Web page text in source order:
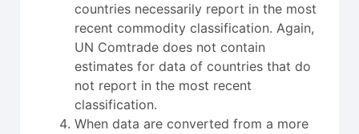
countries necessarily report in the most
recent commodity classification. Again,
UN Comtrade does not contain
estimates for data of countries that do
not report in the most recent
classification.
When data are converted from a more